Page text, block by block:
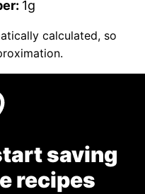
1g
saving
recipes